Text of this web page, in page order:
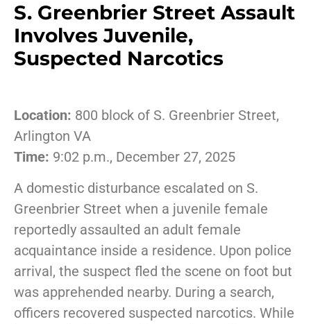
S. Greenbrier Street Assault
Involves Juvenile,
Suspected Narcotics
Location: 800 block of S. Greenbrier Street,
Arlington VA
Time: 9:02 p.m., December 27, 2025
A domestic disturbance escalated on S.
Greenbrier Street when a juvenile female
reportedly assaulted an adult female
acquaintance inside a residence. Upon police
arrival, the suspect fled the scene on foot but
was apprehended nearby. During a search,
officers recovered suspected narcotics. While